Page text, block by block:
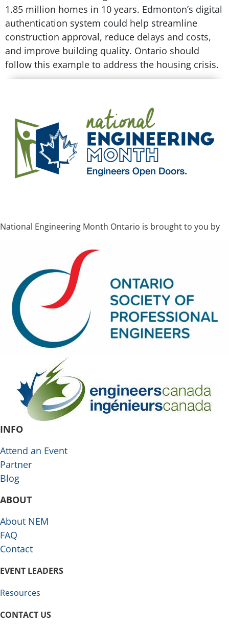
1.85 million homes in 10 years. Edmonton’s digital
authentication system could help streamline
construction approval, reduce delays and costs,
and improve building quality. Ontario should
follow this example to address the housing crisis.
National Engineering Month Ontario is brought to you by
INFO
Attend an Event
Partner
Blog
ABOUT
About NEM
FAQ
Contact
EVENT LEADERS
Resources
CONTACT US